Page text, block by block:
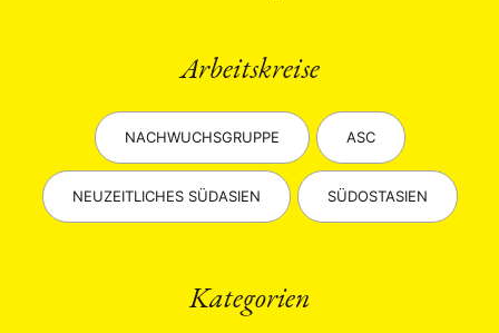
Arbeitskreise
NACHWUCHSGRUPPE ASC
NEUZEITLICHES SÜDASIEN SÜDOSTASIEN
Kategorien